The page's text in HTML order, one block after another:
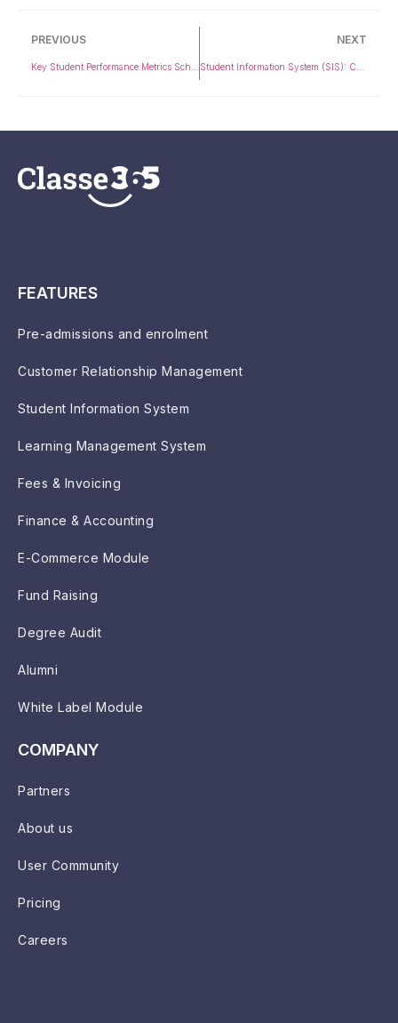
PREVIOUS NEXT
FEATURES
Pre-admissions and enrolment
Customer Relationship Management
Student Information System
Learning Management System
Fees & Invoicing
Finance & Accounting
E-Commerce Module
Fund Raising
Degree Audit
Alumni
White Label Module
COMPANY
Partners
About us
User Community
Pricing
Careers